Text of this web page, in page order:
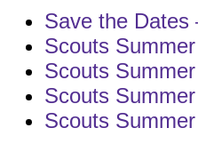
Save the Dates
Scouts
Scouts
Scouts
Scouts